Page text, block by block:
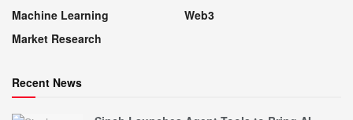
Machine Learning
Market Research
Web3
Recent News